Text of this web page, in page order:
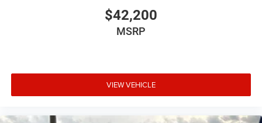
$42,200
MSRP
VIEW VEHICLE